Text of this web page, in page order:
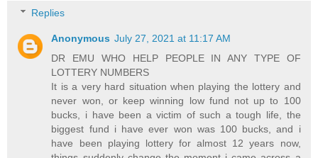
Replies
Anonymous July 27, 2021 at 11:17 AM
DR EMU WHO HELP PEOPLE IN ANY TYPE OF
LOTTERY NUMBERS
It is a very hard situation when playing the lottery and
never won, or keep winning low fund not up to 100
bucks, i have been a victim of such a tough life, the
biggest fund i have ever won was 100 bucks, and i
have been playing lottery for almost 12 years now,